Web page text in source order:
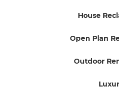
House
Open Plan
Outdoor